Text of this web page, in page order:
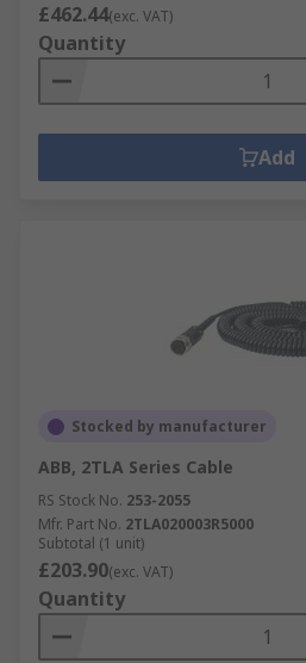
£462.44(exc. VAT)
Quantity
Add
Stocked by manufacturer
ABB, 2TLA Series Cable
RS Stock No. 253-2055
Mfr. Part No. 2TLA020003R5000
Subtotal (1 unit)
£203.90(exc. VAT)
Quantity